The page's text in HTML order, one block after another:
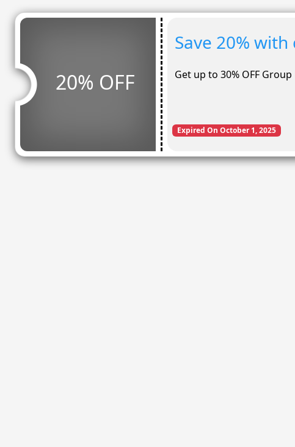
20% OFF
Save 20% with
Get up to 30% OFF Group
Expired On October 1, 2025